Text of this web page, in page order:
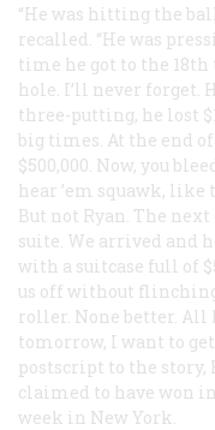
“He was hitting the ball
recalled. “He was
time he got to the 18th
hole. I’ll never forget.
three-putting, he lost
big times. At the end
$500,000. Now, you
hear ’em squawk, like
But not Ryan. The next
suite. We arrived and
with a suitcase full of
us off without
roller. None better. All
tomorrow, I want to get
postscript to the story,
claimed to have won
week in New York.